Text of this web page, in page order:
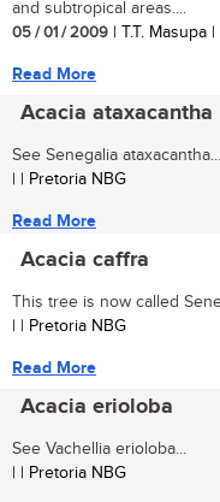
and subtropical areas....
05 / 01 / 2009 | T.T. Masupa
Read More
Acacia ataxacantha
See Senegalia ataxacantha...
| | Pretoria NBG
Read More
Acacia caffra
This tree is now called
| | Pretoria NBG
Read More
Acacia erioloba
See Vachellia erioloba...
| | Pretoria NBG